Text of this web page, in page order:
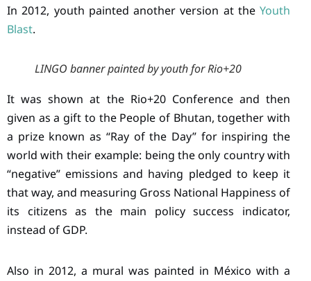
In 2012, youth painted another version at the Youth
Blast.
LINGO banner painted by youth for Rio+20
It was shown at the Rio+20 Conference and then
given as a gift to the People of Bhutan, together with
a prize known as “Ray of the Day” for inspiring the
world with their example: being the only country with
“negative” emissions and having pledged to keep it
that way, and measuring Gross National Happiness of
its citizens as the main policy success indicator,
instead of GDP.
Also in 2012, a mural was painted in México with a